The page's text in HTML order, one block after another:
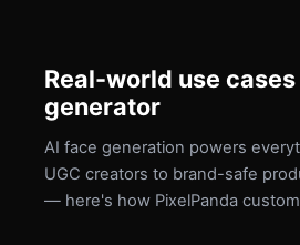
Real-world use
generator
AI face generation powers
UGC creators to brand-safe
— here's how PixelPanda